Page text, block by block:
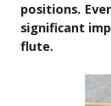
positions.
significant
flute.